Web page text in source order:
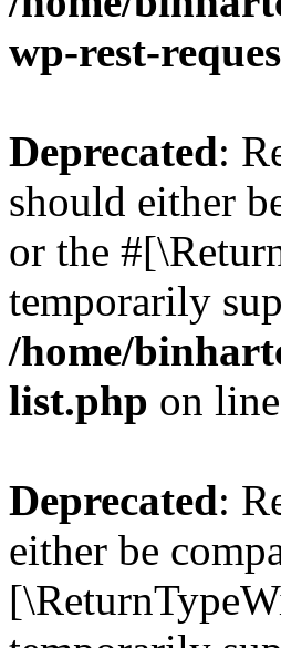
wp-rest-
Deprecated:
should either
or the
temporarily
/home/
list.php on line
Deprecated:
either be